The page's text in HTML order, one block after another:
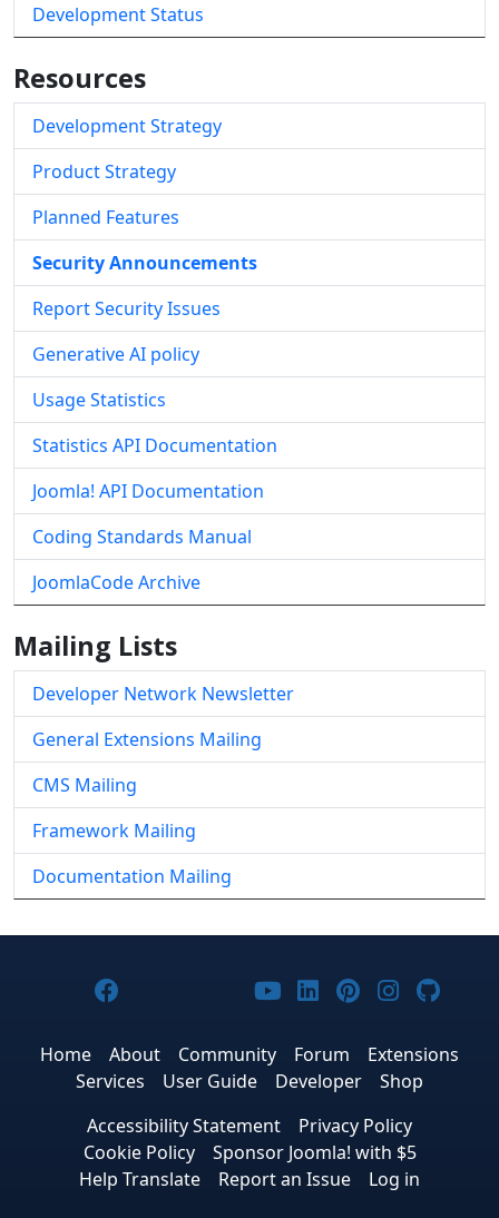
Development Status
Resources
Development Strategy
Product Strategy
Planned Features
Security Announcements
Report Security Issues
Generative AI policy
Usage Statistics
Statistics API Documentation
Joomla! API Documentation
Coding Standards Manual
JoomlaCode Archive
Mailing Lists
Developer Network Newsletter
General Extensions Mailing
CMS Mailing
Framework Mailing
Documentation Mailing
Joomla! on Facebook
Joomla! on X
Joomla! on Bluesky
Joomla! on Threads
Joomla! on
Joomla! on
Joomla! on
Joomla!
Home About Community Forum
Extensions
Services
User Guide Developer
Shop
Accessibility Statement
Privacy Policy
Cookie Policy
Sponsor Joomla! with $5
Help Translate
Report an Issue Log in